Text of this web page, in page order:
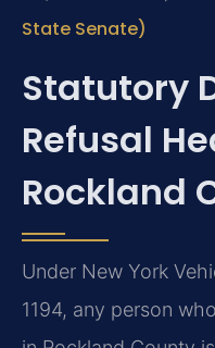
State Senate)
Statutory
Refusal
Rockland
Under New York
1194, any person